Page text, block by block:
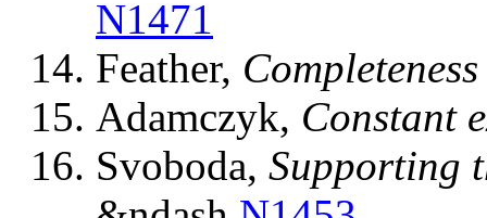
N1471
Feather,
Adamczyk, Constant
Svoboda, Supporting